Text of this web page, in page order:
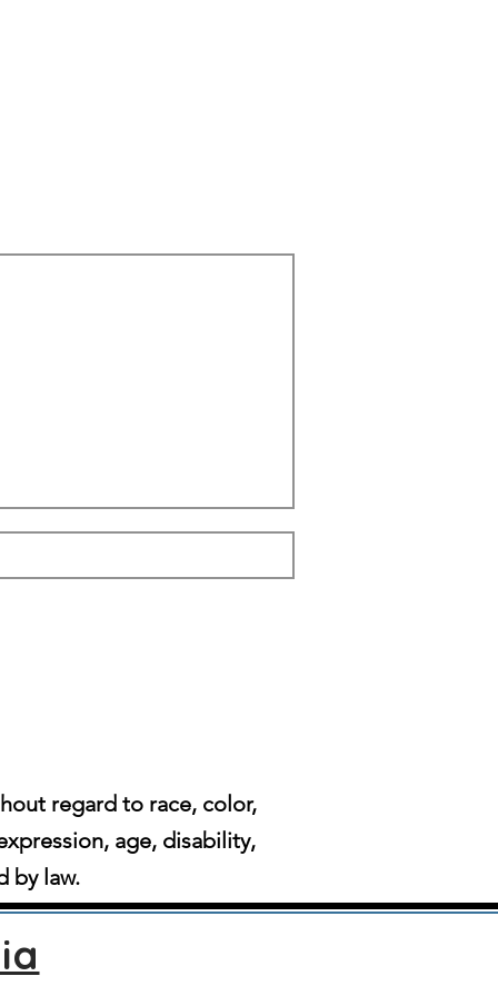
regard to race, color,
age, disability,
by law.